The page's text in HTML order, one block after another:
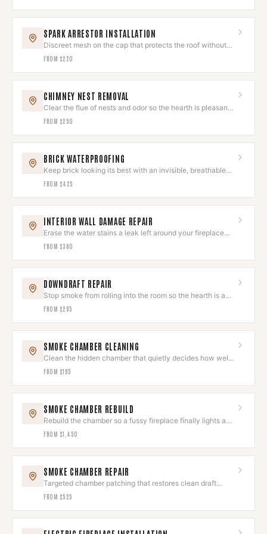
SPARK ARRESTOR INSTALLATION
Discreet mesh on the cap that protects the roof without
spoiling the look.
FROM $220
CHIMNEY NEST REMOVAL
Clear the flue of nests and odor so the hearth is pleasant
to use again.
FROM $250
BRICK WATERPROOFING
Keep brick looking its best with an invisible, breathable
sealant.
FROM $425
INTERIOR WALL DAMAGE REPAIR
Erase the water stains a leak left around your fireplace
wall.
FROM $380
DOWNDRAFT REPAIR
Stop smoke from rolling into the room so the hearth is a
joy, not a chore.
FROM $295
SMOKE CHAMBER CLEANING
Clean the hidden chamber that quietly decides how well
your fire draws.
FROM $195
SMOKE CHAMBER REBUILD
Rebuild the chamber so a fussy fireplace finally lights and
draws like new.
FROM $1,450
SMOKE CHAMBER REPAIR
Targeted chamber patching that restores clean draft
without a full rebuild.
FROM $525